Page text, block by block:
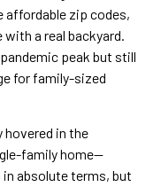
affordable zip codes,
a real backyard.
peak but still
for family-sized
hovered in the
family home—
absolute terms, but